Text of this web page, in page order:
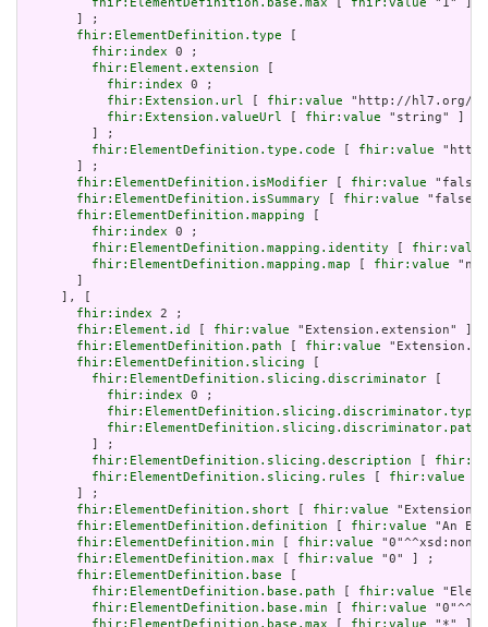
       ] ;
fhir:ElementDefinition.type [
fhir:index 0 ;
fhir:Element.extension [
fhir:index 0 ;
fhir:Extension.url [ fhir:value "http://hl7.org/
fhir:Extension.valueUrl [ fhir:value "string" ]
         ] ;
fhir:ElementDefinition.type.code [ fhir:value
       ] ;
fhir:ElementDefinition.isModifier [ fhir:value
fhir:ElementDefinition.isSummary [ fhir:value
fhir:ElementDefinition.mapping [
fhir:index 0 ;
fhir:ElementDefinition.mapping.identity [ fhir:value
fhir:ElementDefinition.mapping.map [ fhir:value "n/
       ]
     ], [
fhir:index 2 ;
fhir:Element.id
[ fhir:value "Extension.extension" ] ;
fhir:ElementDefinition.path [ fhir:value
fhir:ElementDefinition.slicing [
fhir:ElementDefinition.slicing.discriminator [
fhir:index 0 ;
fhir:ElementDefinition.slicing.discriminator.type
fhir:ElementDefinition.slicing.discriminator.path
         ] ;
fhir:ElementDefinition.slicing.description [
fhir:ElementDefinition.slicing.rules [ fhir:value
       ] ;
fhir:ElementDefinition.short [ fhir:value
fhir:ElementDefinition.definition [ fhir:value "An
fhir:ElementDefinition.min [ fhir:value
fhir:ElementDefinition.max [ fhir:value "0" ] ;
fhir:ElementDefinition.base [
fhir:ElementDefinition.base.path [ fhir:value
fhir:ElementDefinition.base.min [ fhir:value
fhir:ElementDefinition.base.max [ fhir:value "*" ]